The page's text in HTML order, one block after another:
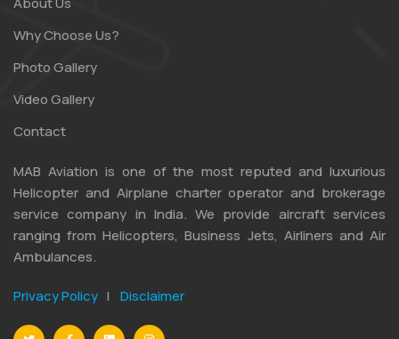
Why Choose Us?
Photo Gallery
Video Gallery
Contact
MAB Aviation is one of the most reputed and luxurious
Helicopter and Airplane charter operator and brokerage
service company in India. We provide aircraft services
ranging from Helicopters, Business Jets, Airliners and Air
Ambulances.
Privacy Policy | Disclaimer